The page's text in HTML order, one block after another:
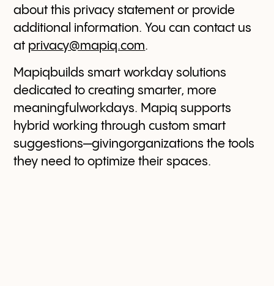
about this privacy statement or provide
additional information. You can contact us
at privacy@mapiq.com.
Mapiqbuilds smart workday solutions
dedicated to creating smarter, more
meaningfulworkdays. Mapiq supports
hybrid working through custom smart
suggestions—givingorganizations the tools
they need to optimize their spaces.